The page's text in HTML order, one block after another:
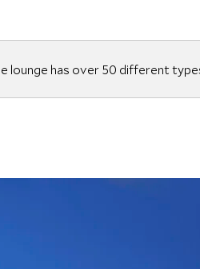
lounge has over 50 different